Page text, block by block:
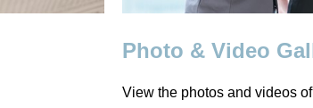
Photo & Video
View the photos and videos